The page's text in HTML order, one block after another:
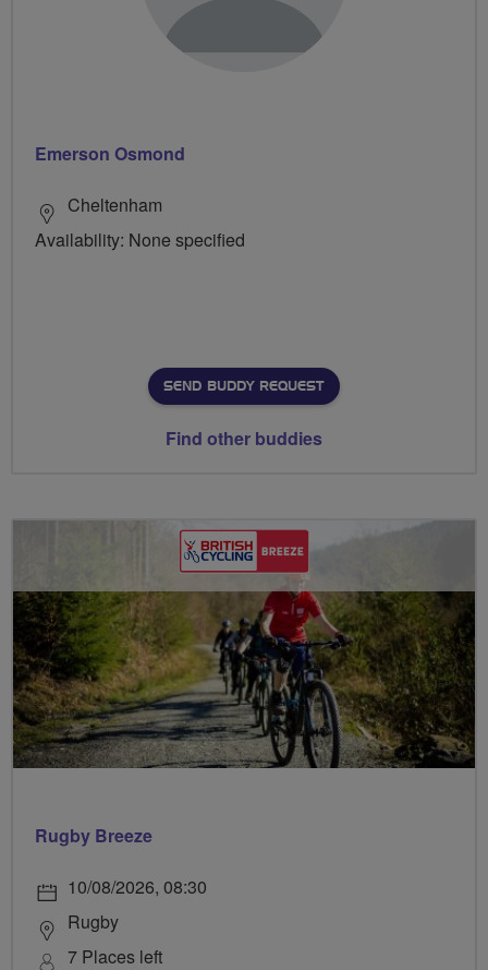
Emerson Osmond
Cheltenham
Availability: None specified
SEND BUDDY REQUEST
Find other buddies
Rugby Breeze
10/08/2026, 08:30
Rugby
7 Places left